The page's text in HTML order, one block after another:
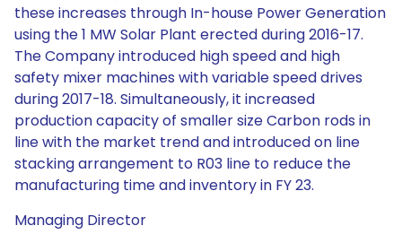
these increases through In-house Power Generation
using the 1 MW Solar Plant erected during 2016-17.
The Company introduced high speed and high
safety mixer machines with variable speed drives
during 2017-18. Simultaneously, it increased
production capacity of smaller size Carbon rods in
line with the market trend and introduced on line
stacking arrangement to R03 line to reduce the
manufacturing time and inventory in FY 23.
Managing Director